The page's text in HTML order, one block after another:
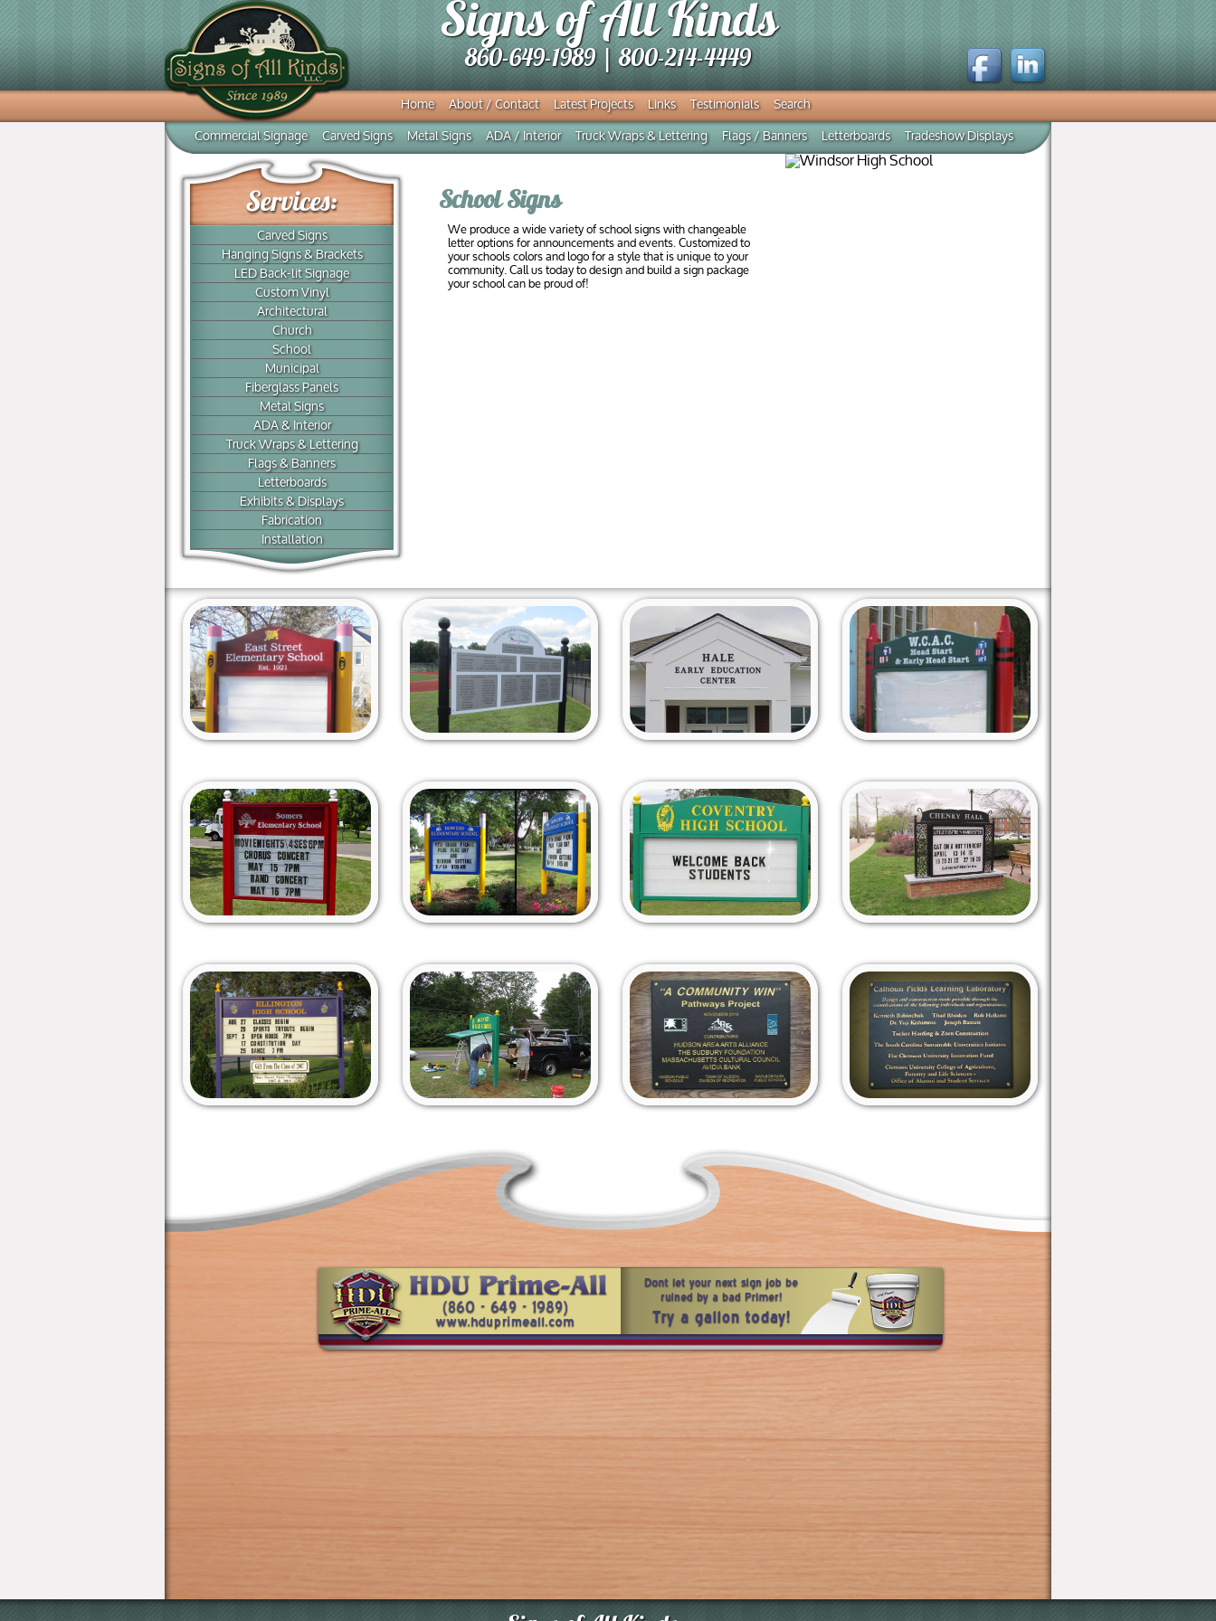
Signs of All Kinds
860-649-1989 | 800-214-4449
Home About / Contact Latest Projects Links Testimonials Search
Commercial Signage Carved Signs Metal Signs ADA / Interior Truck Wraps & Lettering Flags / Banners Letterboards Tradeshow Displays
Carved Signs
Hanging Signs & Brackets
LED Back-lit Signage
Custom Vinyl
Architectural
Church
School
Municipal
Fiberglass Panels
Metal Signs
ADA & Interior
Truck Wraps & Lettering
Flags & Banners
Letterboards
Exhibits & Displays
Fabrication
Installation
School Signs
We produce a wide variety of school signs with changeable
letter options for announcements and events. Customized to
your schools colors and logo for a style that is unique to your
community. Call us today to design and build a sign package
your school can be proud of!